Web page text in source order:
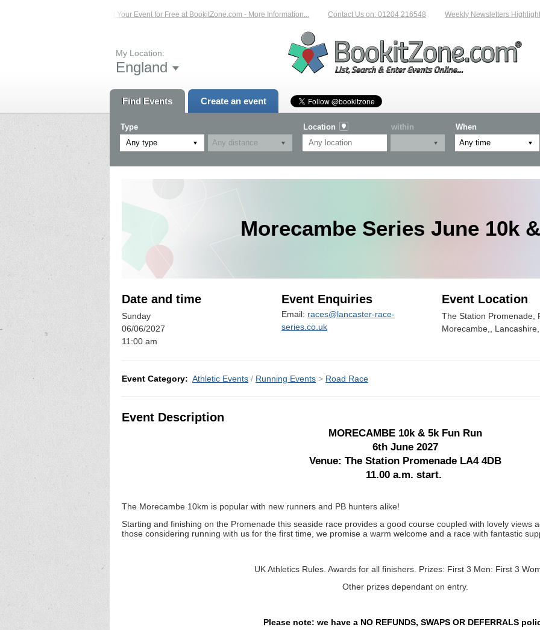
List Your Event for Free at BookitZone.com - More Information... Contact Us on: 01204 216548 Weekly Newsletters Highlighting
My Location:
England
Find Events Create an event
Type
Any type
Location within When
Morecambe Series June 10k
Date and time
Sunday
06/06/2027
11:00 am
Event Enquiries
Email: races@lancaster-race-
series.co.uk
Event Location
The Station Promenade,
Morecambe,,
Event Category: Athletic Events / Running Events > Road Race
Event Description
MORECAMBE 10k & 5k Fun Run
6th June 2027
Venue: The Station Promenade LA4 4DB
11.00 a.m. start.
The Morecambe 10km is popular with new runners and PB hunters alike!
Starting and finishing on the Promenade this seaside race provides a good course coupled with lovely views
those considering running with us for the first time, we promise a warm welcome and a race with fantastic
UK Athletics Rules. Awards for all finishers. Prizes: First 3 Men: First 3
Other prizes dependant on entry.
Please note: we have a NO REFUNDS, SWAPS OR DEFERRALS